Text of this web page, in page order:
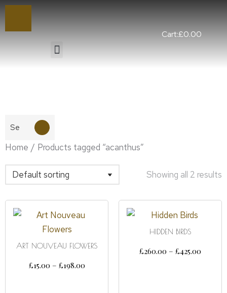
Cart:£0.00
You are here:
Home Products tagged “acanthus”
Showing all 2 results
ART NOUVEAU FLOWERS
£15.00 – £198.00
HIDDEN BIRDS
£260.00 – £425.00